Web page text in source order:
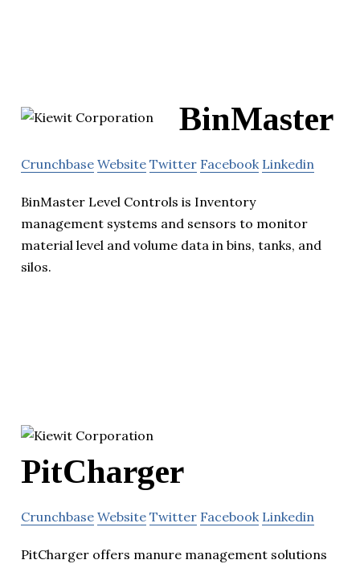
BinMaster
Crunchbase Website Twitter Facebook Linkedin
BinMaster Level Controls is Inventory
management systems and sensors to monitor
material level and volume data in bins, tanks, and
silos.
PitCharger
Crunchbase Website Twitter Facebook Linkedin
PitCharger offers manure management solutions